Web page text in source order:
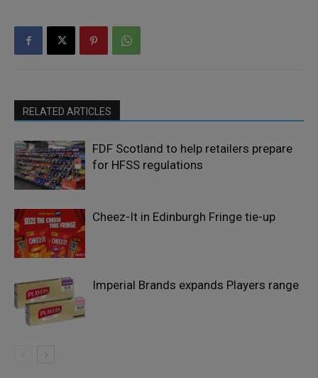
RELATED ARTICLES
FDF Scotland to help retailers prepare
for HFSS regulations
Cheez-It in Edinburgh Fringe tie-up
Imperial Brands expands Players range